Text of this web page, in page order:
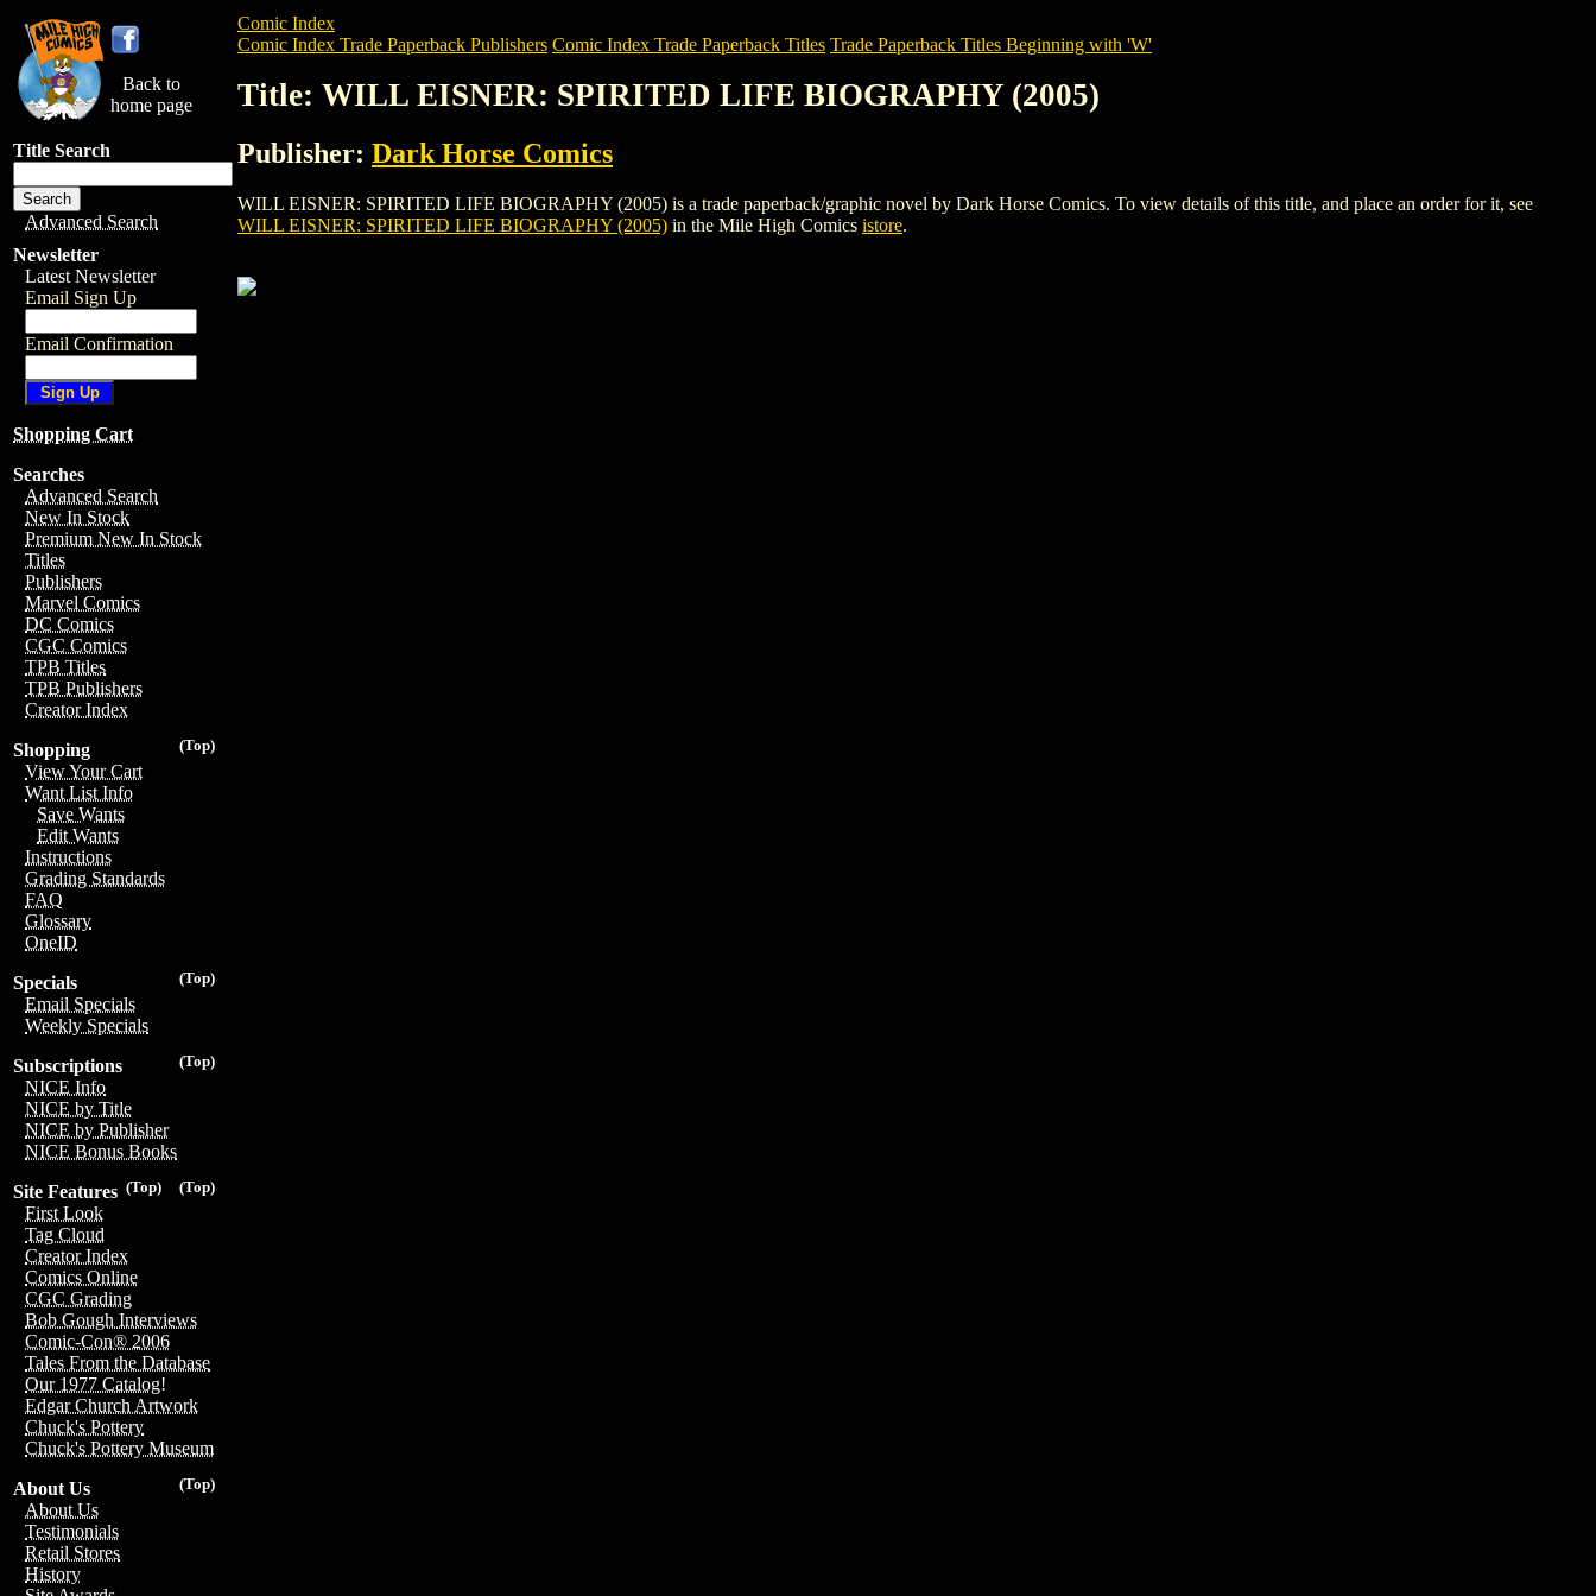
Back to
home page
Title Search
Advanced Search
Newsletter
Latest Newsletter
Email Sign Up
Email Confirmation
Shopping Cart
Searches
Advanced Search
New In Stock
Premium New In Stock
Titles
Publishers
Marvel Comics
DC Comics
CGC Comics
TPB Titles
TPB Publishers
Creator Index
(Top)
Shopping
View Your Cart
Want List Info
Save Wants
Edit Wants
Instructions
Grading Standards
FAQ
Glossary
OneID
(Top)
Specials
Email Specials
Weekly Specials
(Top)
Subscriptions
NICE Info
NICE by Title
NICE by Publisher
NICE Bonus Books
(Top)
(Top)
Site Features
First Look
Tag Cloud
Creator Index
Comics Online
CGC Grading
Bob Gough Interviews
Comic-Con® 2006
Tales From the Database
Our 1977 Catalog!
Edgar Church Artwork
Chuck's Pottery
Chuck's Pottery Museum
(Top)
About Us
About Us
Testimonials
Retail Stores
History
Comic Index
Comic Index Trade Paperback Publishers Comic Index Trade Paperback Titles Trade Paperback Titles Beginning with 'W'
Title: WILL EISNER: SPIRITED LIFE BIOGRAPHY (2005)
Publisher: Dark Horse Comics
WILL EISNER: SPIRITED LIFE BIOGRAPHY (2005) is a trade paperback/graphic novel by Dark Horse Comics. To view details of this title, and place an order for it, see
WILL EISNER: SPIRITED LIFE BIOGRAPHY (2005) in the Mile High Comics istore.